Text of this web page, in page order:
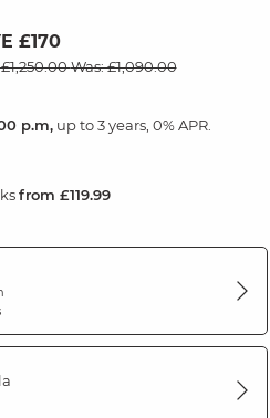
£170
Was: £1,090.00
p.m,up to 3 years, 0% APR.
from £119.99